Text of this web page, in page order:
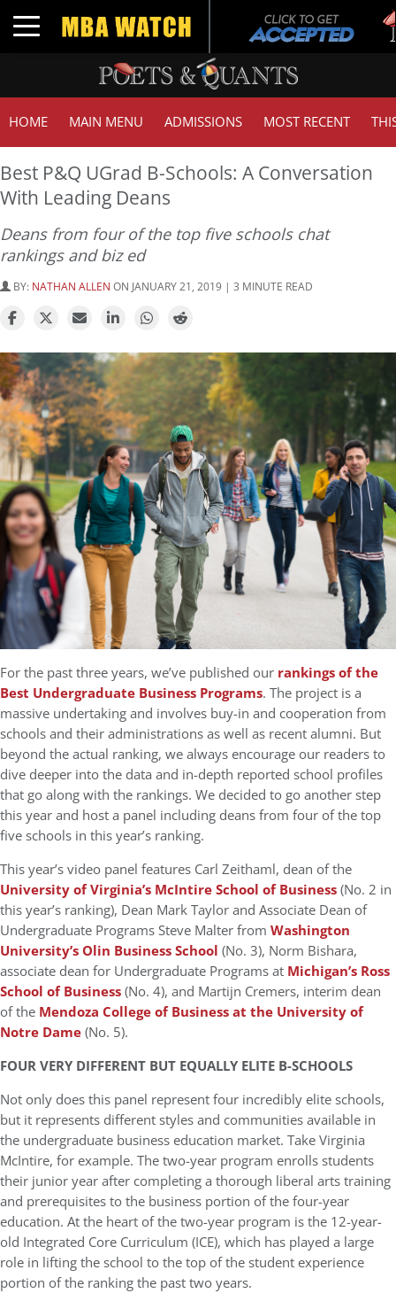
Toggle navigation
HOME MAIN MENU ADMISSIONS MOST RECENT
Best P&Q UGrad B-Schools: A Conversation
With Leading Deans
Deans from four of the top five schools chat
rankings and biz ed
BY: NATHAN ALLEN ON JANUARY 21, 2019 | 3 MINUTE READ
For the past three years, we’ve published our rankings of the
Best Undergraduate Business Programs. The project is a
massive undertaking and involves buy-in and cooperation from
schools and their administrations as well as recent alumni. But
beyond the actual ranking, we always encourage our readers to
dive deeper into the data and in-depth reported school profiles
that go along with the rankings. We decided to go another step
this year and host a panel including deans from four of the top
five schools in this year’s ranking.
This year’s video panel features Carl Zeithaml, dean of the
University of Virginia’s McIntire School of Business(No. 2 in
this year’s ranking), Dean Mark Taylor and Associate Dean of
Undergraduate Programs Steve Malter from Washington
University’s Olin Business School (No. 3), Norm Bishara,
associate dean for Undergraduate Programs at Michigan’s Ross
School of Business(No. 4), and Martijn Cremers, interim dean
of the Mendoza College of Business at the University of
Notre Dame(No. 5).
FOUR VERY DIFFERENT BUT EQUALLY ELITE B-SCHOOLS
Not only does this panel represent four incredibly elite schools,
but it represents different styles and communities available in
the undergraduate business education market. Take Virginia
McIntire, for example. The two-year program enrolls students
their junior year after completing a thorough liberal arts training
and prerequisites to the business portion of the four-year
education. At the heart of the two-year program is the 12-year-
old Integrated Core Curriculum (ICE), which has played a large
role in lifting the school to the top of the student experience
portion of the ranking the past two years.